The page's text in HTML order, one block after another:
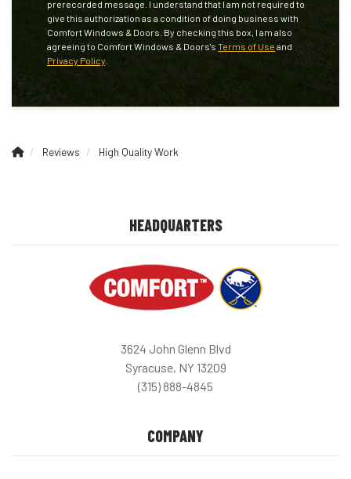
prerecorded message. I understand that I am not required to
give this authorization as a condition of doing business with
Comfort Windows & Doors. By checking this box, I am also
agreeing to Comfort Windows & Doors's Terms of Use and
Privacy Policy
Reviews High Quality Work
HEADQUARTERS
3624 John Glenn Blvd
Syracuse, NY 13209
(315) 888-4845
COMPANY